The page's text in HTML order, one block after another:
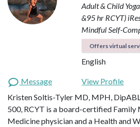
Adult & Child
&95 hr RCYT)
Mindful Self-
Offers virtual
English
Message
View Profile
Kristen Soltis-Tyler MD, MPH,
500, RCYT is a board-certified Family
Medicine physician and a Health and